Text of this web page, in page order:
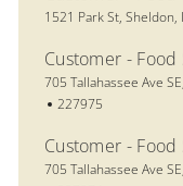
Location
1521 Park St, Sheldon,
Customer -
Location
705 Tallahassee Ave
Job Id
227975
Customer -
Location
705 Tallahassee Ave